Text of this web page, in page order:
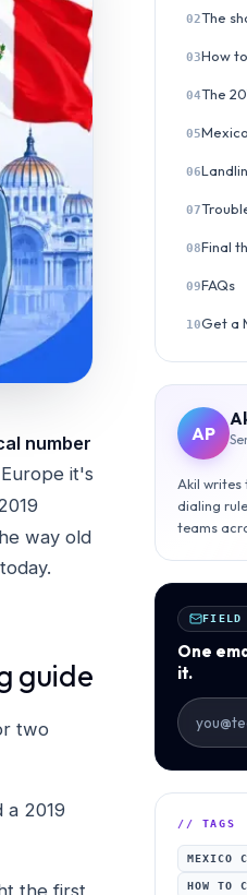
number
it's
way old
guide
two
a 2019
02The
03How
04The
05
06
07
08Final
09FAQs
10Get a
AP
Akil writes
dialing
teams
FIELD
One
it.
// TAGS
MEXICO
HOW TO